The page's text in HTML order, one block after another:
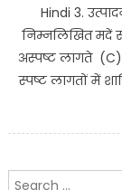
Hindi 3.
निम्नलिखित मदें
अस्पष्ट लागते (C)
स्पष्ट लागतों में
Search